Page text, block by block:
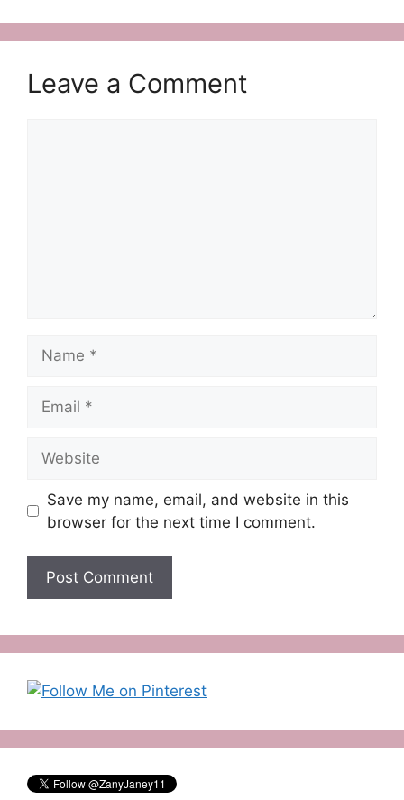
Leave a Comment
Save my name, email, and website in this
browser for the next time I comment.